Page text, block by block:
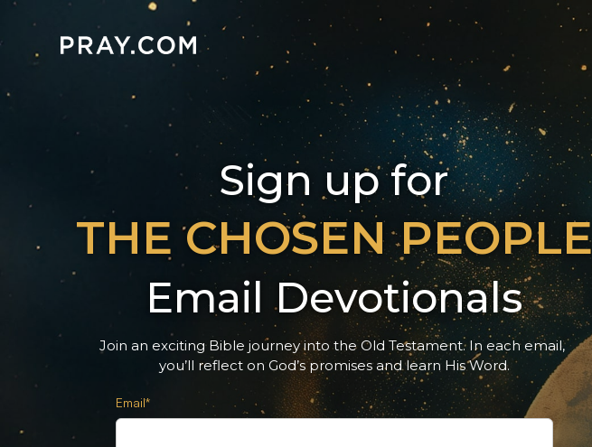
Sign up for
THE CHOSEN PEOPLE
Email Devotionals
Join an exciting Bible journey into the Old Testament. In each email,
you’ll reflect on God’s promises and learn His Word.
Email*
Alternative phone (leave blank)
Contact option